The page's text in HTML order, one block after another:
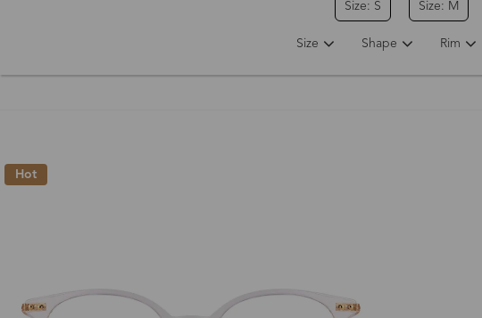
Size: S Size: M
Size Shape Rim
Hot